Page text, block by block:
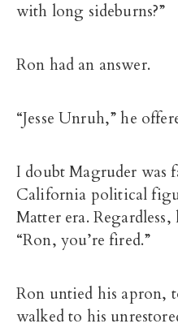
with long sideburns?”
Ron had an answer.
“Jesse Unruh,” he
I doubt Magruder was
California political
Matter era.
“Ron, you’re fired.”
Ron untied his apron,
walked to his